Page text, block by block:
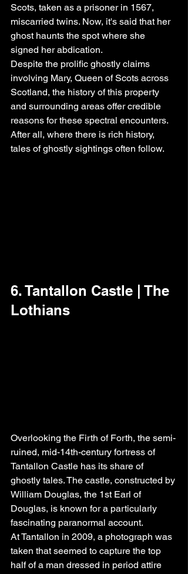
Scots, taken as a prisoner in 1567,
miscarried twins. Now, it's said that her
ghost haunts the spot where she
signed her abdication.
Despite the prolific ghostly claims
involving Mary, Queen of Scots across
Scotland, the history of this property
and surrounding areas offer credible
reasons for these spectral encounters.
After all, where there is rich history,
tales of ghostly sightings often follow.
6. Tantallon Castle | The
Lothians
Overlooking the Firth of Forth, the semi-
ruined, mid-14th-century fortress of
Tantallon Castle has its share of
ghostly tales. The castle, constructed by
William Douglas, the 1st Earl of
Douglas, is known for a particularly
fascinating paranormal account.
At Tantallon in 2009, a photograph was
taken that seemed to capture the top
half of a man dressed in period attire